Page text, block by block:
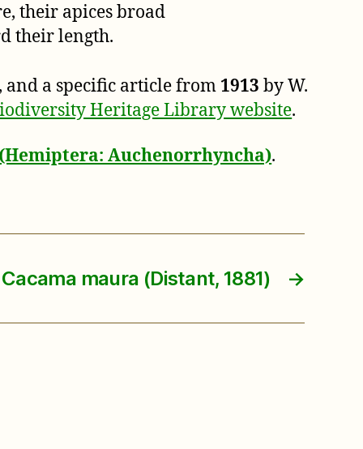
their apices broad
their length.
, and a specific article from 1913 by W.
Heritage Library website.
Auchenorrhyncha).
→
Cacama maura (Distant, 1881)